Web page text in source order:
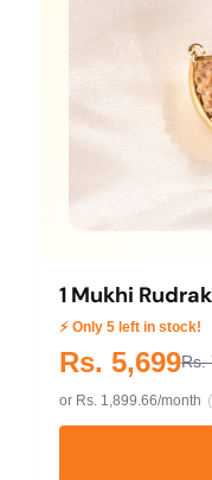
1 Mukhi
⚡ Only 5 left in stock!
Rs. 5,699Rs.
or Rs. 1,899.66/month